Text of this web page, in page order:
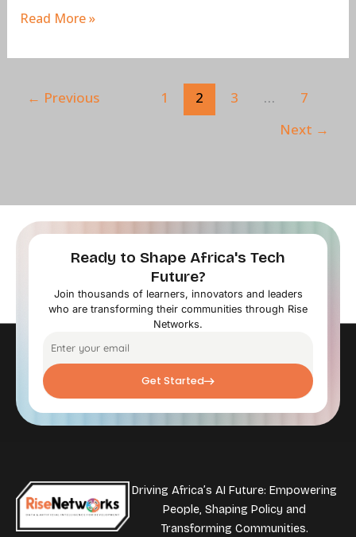
Read More »
← Previous 1 2 3 …
7
Next →
Ready to Shape Africa's Tech
Future?
Join thousands of learners, innovators and leaders
who are transforming their communities through Rise
Networks.
Get Started
Driving Africa’s AI Future: Empowering
People, Shaping Policy and
Transforming Communities.